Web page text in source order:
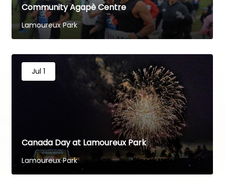
Community Agapè Centre
Lamoureux Park
Jul 1
Canada Day at Lamoureux Park
Lamoureux Park